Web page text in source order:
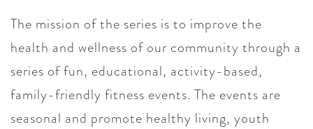
The mission of the series is to improve the
health and wellness of our community through a
series of fun, educational, activity-based,
family-friendly fitness events. The events are
seasonal and promote healthy living, youth